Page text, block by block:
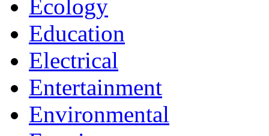
Ecology
Education
Electrical
Entertainment
Environmental